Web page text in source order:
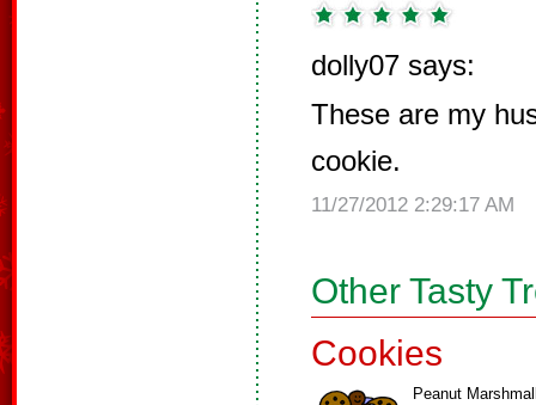
dolly07 says:
These are my
cookie.
11/27/2012 2:29:17 AM
Other Tasty
Cookies
Peanut